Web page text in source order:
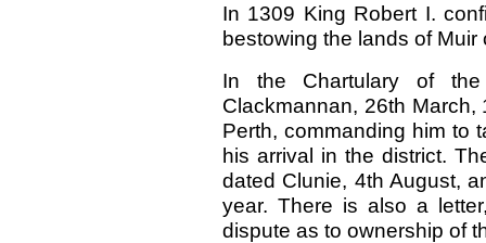
In 1309 King Robert I.
bestowing the lands of
In the Chartulary of
Clackmannan, 26th March,
Perth, commanding him to
his arrival in the district.
dated Clunie, 4th August,
year. There is also a
dispute as to ownership of